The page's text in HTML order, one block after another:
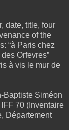
date, title, four
of the
“à Paris chez
Orfevres”
à vis le mur de
Baptiste Siméon
70 (Inventaire
Département